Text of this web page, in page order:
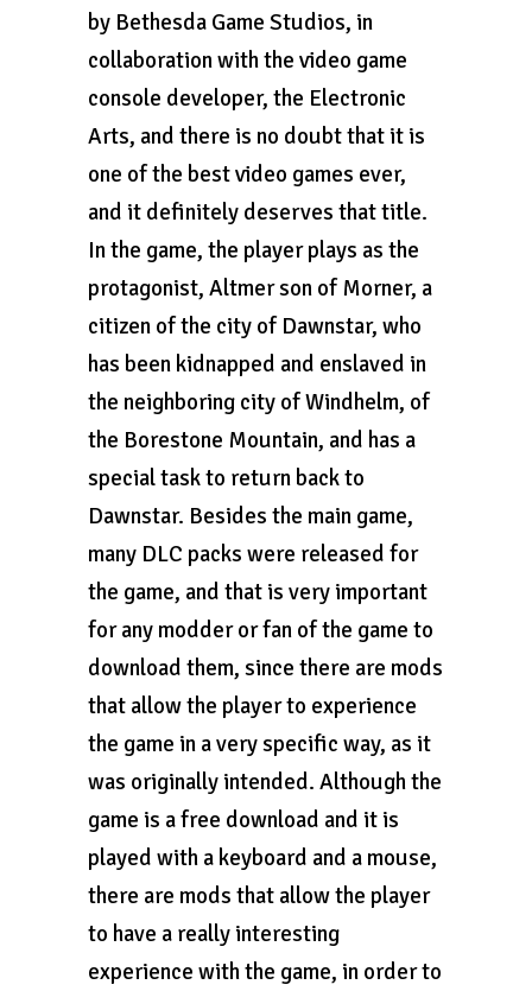
by Bethesda Game Studios, in
collaboration with the video game
console developer, the Electronic
Arts, and there is no doubt that it is
one of the best video games ever,
and it definitely deserves that title.
In the game, the player plays as the
protagonist, Altmer son of Morner, a
citizen of the city of Dawnstar, who
has been kidnapped and enslaved in
the neighboring city of Windhelm, of
the Borestone Mountain, and has a
special task to return back to
Dawnstar. Besides the main game,
many DLC packs were released for
the game, and that is very important
for any modder or fan of the game to
download them, since there are mods
that allow the player to experience
the game in a very specific way, as it
was originally intended. Although the
game is a free download and it is
played with a keyboard and a mouse,
there are mods that allow the player
to have a really interesting
experience with the game, in order to